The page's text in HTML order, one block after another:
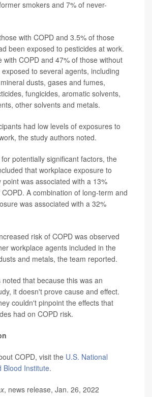
smokers and 7% of never-
with COPD and 3.5% of those
been exposed to pesticides at work.
with COPD and 47% of those without
to several agents, including
dusts, gases and fumes,
fungicides, aromatic solvents,
other solvents and metals.
had low levels of exposures to
the study authors noted.
potentially significant factors, the
that workplace exposure to
was associated with a 13%
A combination of long-term and
was associated with a 32%
risk of COPD was observed
workplace agents included in the
and metals, the team reported.
that because this was an
it doesn't prove cause and effect.
couldn't pinpoint the effects that
had on COPD risk.
COPD, visit the U.S. National
Blood Institute.
, news release, Jan. 26, 2022